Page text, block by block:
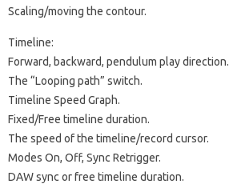
Scaling/moving the contour.
Timeline:
Forward, backward, pendulum play direction.
The “Looping path” switch.
Timeline Speed Graph.
Fixed/Free timeline duration.
The speed of the timeline/record cursor.
Modes On, Off, Sync Retrigger.
DAW sync or free timeline duration.